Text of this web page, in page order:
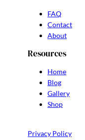
FAQ
Contact
About
Resources
Home
Blog
Gallery
Shop
Privacy Policy